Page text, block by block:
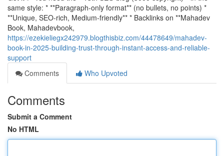
same style: * **Paragraph-only format** (no bullets, no points) *
**Unique, SEO-rich, Medium-friendly** * Backlinks on **Mahadev
Book, Mahadevbook,
https://ezekieliegx242979.blogthisbiz.com/44478649/mahadev-
book-in-2025-building-trust-through-instant-access-and-reliable-
support
Comments
Who Upvoted
Comments
Submit a Comment
No HTML